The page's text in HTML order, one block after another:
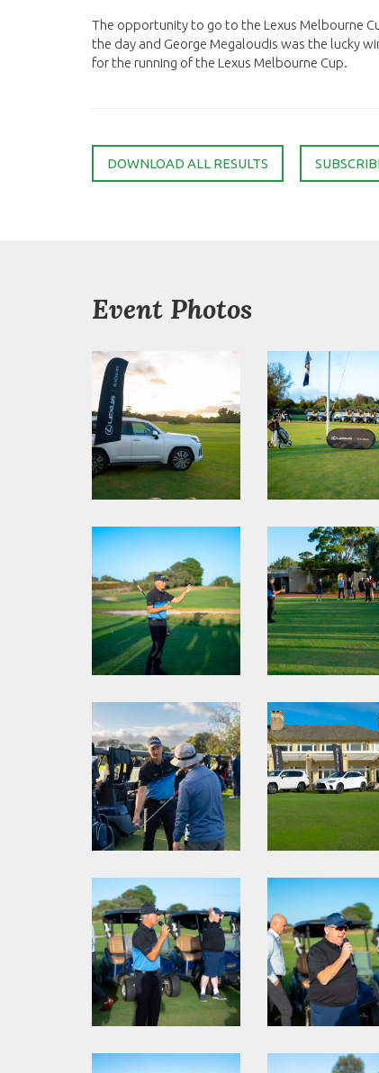
The opportunity to go to the Lexus Melbourne
the day and George Megaloudis was the lucky
for the running of the Lexus Melbourne Cup.
DOWNLOAD ALL RESULTS
Event Photos